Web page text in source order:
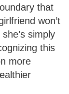
that
won’t
simply
this
more